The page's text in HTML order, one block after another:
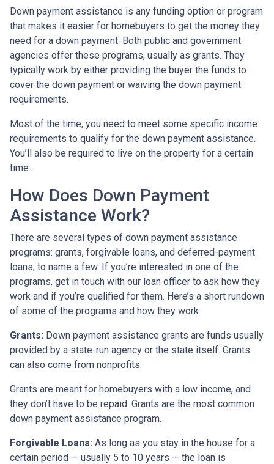
Down payment assistance is any funding option or program
that makes it easier for homebuyers to get the money they
need for a down payment. Both public and government
agencies offer these programs, usually as grants. They
typically work by either providing the buyer the funds to
cover the down payment or waiving the down payment
requirements.
Most of the time, you need to meet some specific income
requirements to qualify for the down payment assistance.
You’ll also be required to live on the property for a certain
time.
How Does Down Payment
Assistance Work?
There are several types of down payment assistance
programs: grants, forgivable loans, and deferred-payment
loans, to name a few. If you’re interested in one of the
programs, get in touch with our loan officer to ask how they
work and if you’re qualified for them. Here’s a short rundown
of some of the programs and how they work:
Grants: Down payment assistance grants are funds usually
provided by a state-run agency or the state itself. Grants
can also come from nonprofits.
Grants are meant for homebuyers with a low income, and
they don’t have to be repaid. Grants are the most common
down payment assistance program.
Forgivable Loans: As long as you stay in the house for a
certain period — usually 5 to 10 years — the loan is